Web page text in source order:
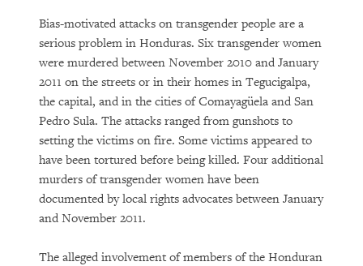
Bias-motivated attacks on transgender people are a
serious problem in Honduras. Six transgender women
were murdered between November 2010 and January
2011 on the streets or in their homes in Tegucigalpa,
the capital, and in the cities of Comayagüela and San
Pedro Sula. The attacks ranged from gunshots to
setting the victims on fire. Some victims appeared to
have been tortured before being killed. Four additional
murders of transgender women have been
documented by local rights advocates between January
and November 2011.
The alleged involvement of members of the Honduran